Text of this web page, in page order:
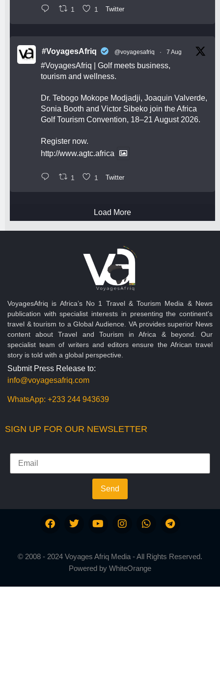
1 1 Twitter
#VoyagesAfriq @voyagesafriq · 7 Aug
#VoyagesAfriq | Golf meets business,
tourism and wellness.
Dr. Tebogo Mokope Modjadji, Joaquin Valverde,
Sonia Booth and Victor Sibeko join the Africa
Golf Tourism Convention, 18–21 August 2026.
Register now.
http://www.agtc.africa
1 1 Twitter
Load More
VoyagesAfriq is Africa’s No 1 Travel & Tourism Media & News
publication with specialist interests in presenting the continent's
travel & tourism to a Global Audience. VA provides superior News
content about Travel and Tourism in Africa & beyond. Our
specialist team of writers and editors ensure the African travel
story is told with a global perspective.
Submit Press Release to:
info@voyagesafriq.com
WhatsApp: +233 244 943639
SIGN UP FOR OUR NEWSLETTER
Send
© 2008 - 2024 Voyages Afriq Media - All Rights Reserved.
Powered by WhiteOrange